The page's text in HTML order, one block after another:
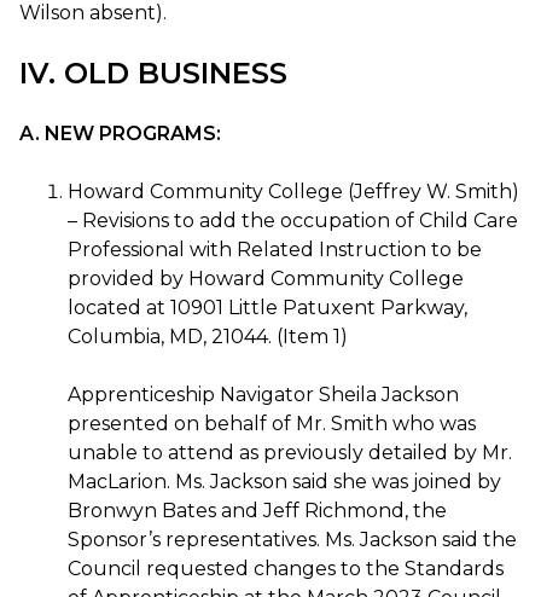
Wilson absent).
IV. OLD BUSINESS
A. NEW PROGRAMS:
Howard Community College (Jeffrey W. Smith)
– Revisions to add the occupation of Child Care
Professional with Related Instruction to be
provided by Howard Community College
located at 10901 Little Patuxent Parkway,
Columbia, MD, 21044. (Item 1)
Apprenticeship Navigator Sheila Jackson
presented on behalf of Mr. Smith who was
unable to attend as previously detailed by Mr.
MacLarion. Ms. Jackson said she was joined by
Bronwyn Bates and Jeff Richmond, the
Sponsor’s representatives. Ms. Jackson said the
Council requested changes to the Standards